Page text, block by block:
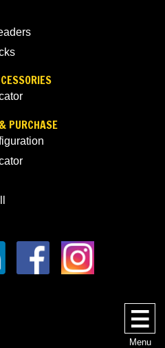
PURCHASE
Menu